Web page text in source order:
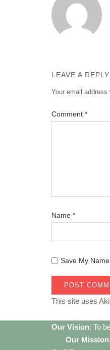
LEAVE A REPLY
Your email
Comment *
Name *
Save My
This site uses
Our Vision: To
Our